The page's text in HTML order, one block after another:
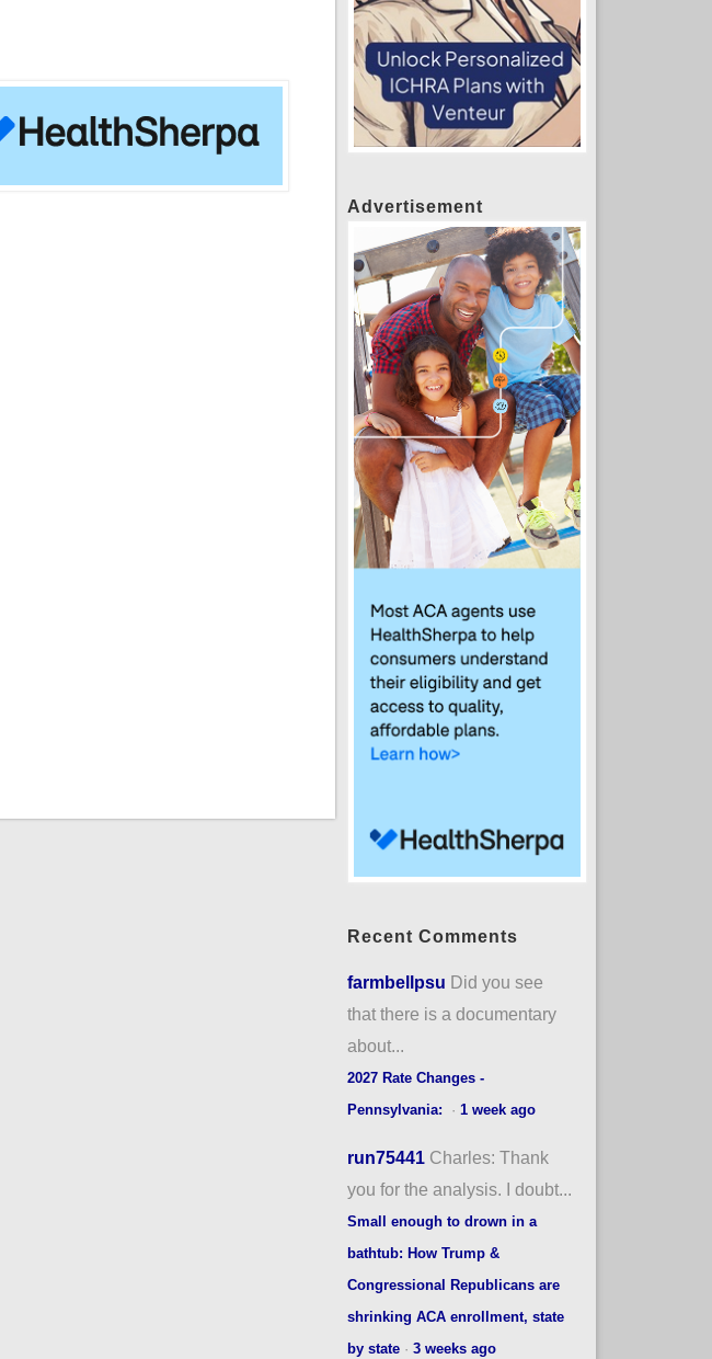
Advertisement
Recent Comments
farmbellpsu Did you see
that there is a documentary
about...
2027 Rate Changes -
Pennsylvania:
· 1 week ago
run75441 Charles: Thank
you for the analysis. I doubt...
Small enough to drown in a
bathtub: How Trump &
Congressional Republicans are
shrinking ACA enrollment, state
by state· 3 weeks ago